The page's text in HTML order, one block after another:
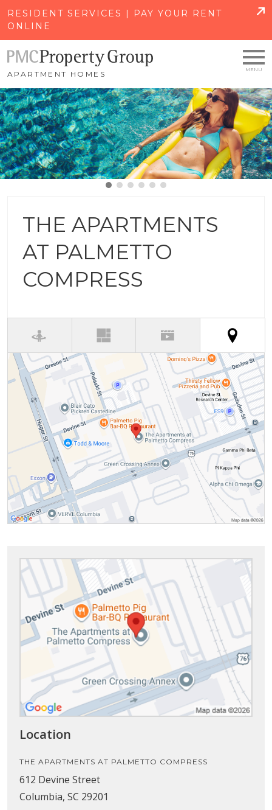
RESIDENT SERVICES | PAY YOUR RENT
ONLINE
APARTMENT HOMES
THE APARTMENTS
AT PALMETTO
COMPRESS
Location
THE APARTMENTS AT PALMETTO COMPRESS
612 Devine Street
Columbia, SC 29201